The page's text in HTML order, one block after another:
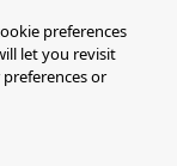
preferences
let you revisit
or